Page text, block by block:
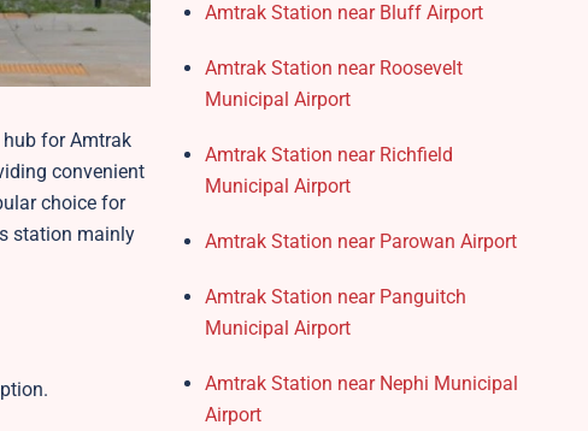
hub for Amtrak
convenient
choice for
station mainly
Amtrak Station near Bluff Airport
Amtrak Station near Roosevelt
Municipal Airport
Amtrak Station near Richfield
Municipal Airport
Amtrak Station near Parowan Airport
Amtrak Station near Panguitch
Municipal Airport
Amtrak Station near Nephi Municipal
Airport